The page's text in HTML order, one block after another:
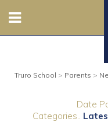
Prep
Truro School > Parents >
Date
Categories..